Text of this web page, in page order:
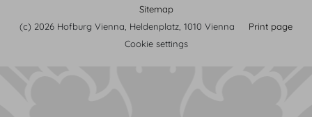
Sitemap
(c) 2026 Hofburg Vienna, Heldenplatz, 1010 Vienna
Print page
Cookie settings